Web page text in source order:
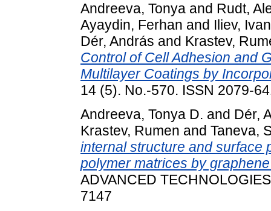
Andreeva, Tonya and Rudt,
Ayaydin, Ferhan and Iliev, Ivan
Dér, András and Krastev,
Control of Cell Adhesion and
Multilayer Coatings by
14 (5). No.-570. ISSN 2079-
Andreeva, Tonya D. and Dér,
Krastev, Rumen and Taneva,
internal structure and surface
polymer matrices by
ADVANCED
7147